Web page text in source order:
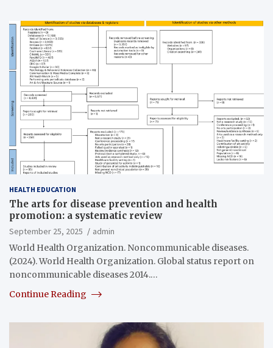
HEALTH EDUCATION
The arts for disease prevention and health
promotion: a systematic review
September 25, 2025
admin
World Health Organization. Noncommunicable diseases.
(2024). World Health Organization. Global status report on
noncommunicable diseases 2014.…
Continue Reading